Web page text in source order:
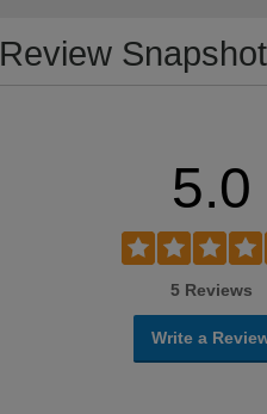
Review Snapshot
5.0
5 Reviews
Write a